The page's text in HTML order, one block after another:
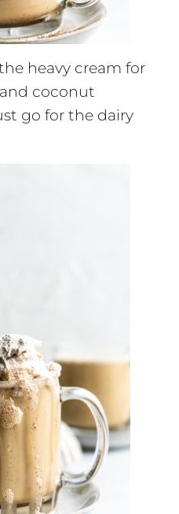
heavy cream for
coconut
go for the dairy